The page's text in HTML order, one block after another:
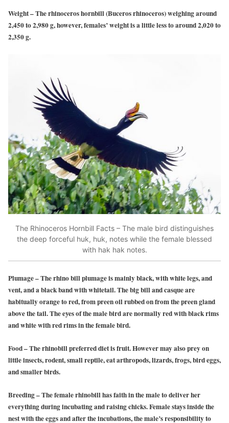
Weight– The rhinoceros hornbill (Buceros rhinoceros) weighing around
2,450 to 2,980 g, however, females’ weight is a little less to around 2,020 to
2,350 g.
The Rhinoceros Hornbill Facts – The male bird distinguishes
the deep forceful huk, huk, notes while the female blessed
with hak hak notes.
Plumage– The rhino bill plumage is mainly black, with white legs, and
vent, and a black band with whitetail. The big bill and casque are
habitually orange to red, from preen oil rubbed on from the preen gland
above the tail. The eyes of the male bird are normally red with black rims
and white with red rims in the female bird.
Food– The rhinobill preferred diet is fruit. However may also prey on
little insects, rodent, small reptile, eat arthropods, lizards, frogs, bird eggs,
and smaller birds.
Breeding– The female rhinobill has faith in the male to deliver her
everything during incubating and raising chicks. Female stays inside the
nest with the eggs and after the incubations, the male’s responsibility to